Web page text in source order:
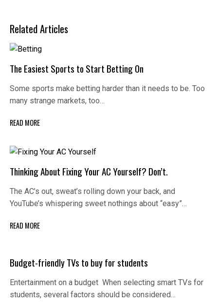
Related Articles
The Easiest Sports to Start Betting On
Some sports make betting harder than it needs to be. Too
many strange markets, too…
READ MORE
Thinking About Fixing Your AC Yourself? Don’t.
The AC’s out, sweat’s rolling down your back, and
YouTube’s whispering sweet nothings about “easy”…
READ MORE
Budget-friendly TVs to buy for students
Entertainment on a budget When selecting smart TVs for
students, several factors should be considered…